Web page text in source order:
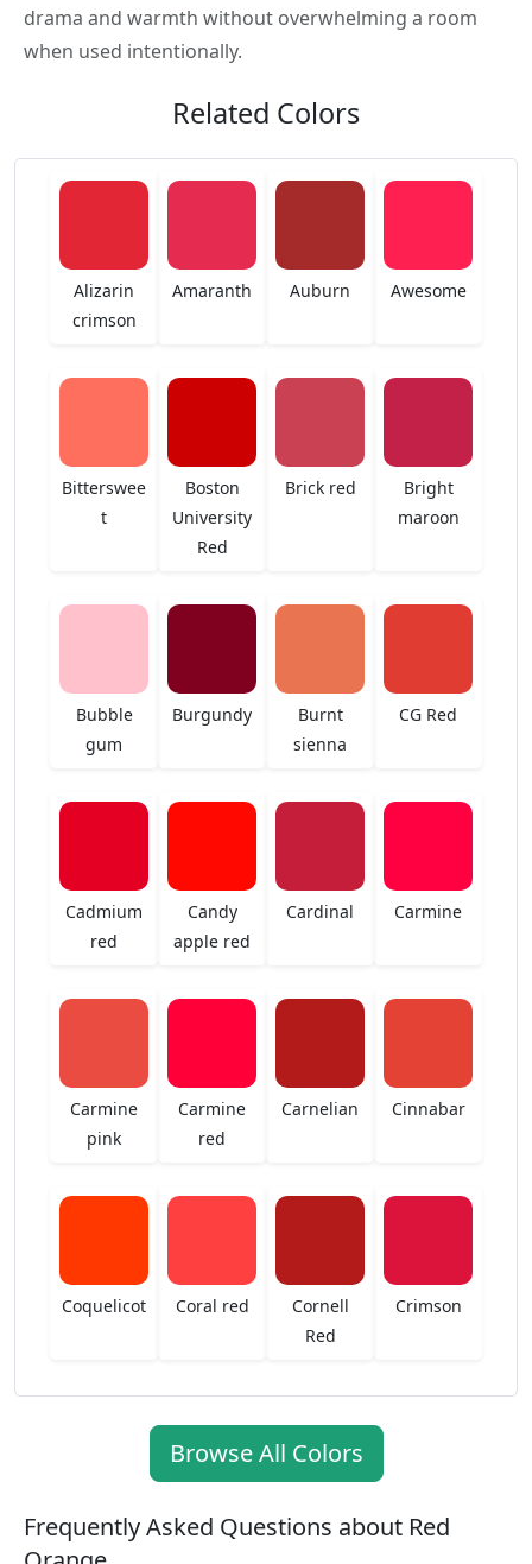
drama and warmth without overwhelming a room
when used intentionally.
Related Colors
Alizarin
crimson
Amaranth Auburn Awesome
Bitterswee
t
Boston
University
Red
Brick red
Bright
maroon
Bubble
gum
Burgundy
Burnt
sienna
CG Red
Cadmium
red
Candy
apple red
Cardinal Carmine
Carmine
pink
Carmine
red
Carnelian Cinnabar
Coquelicot Coral red
Cornell
Red
Crimson
Browse All Colors
Frequently Asked Questions about Red